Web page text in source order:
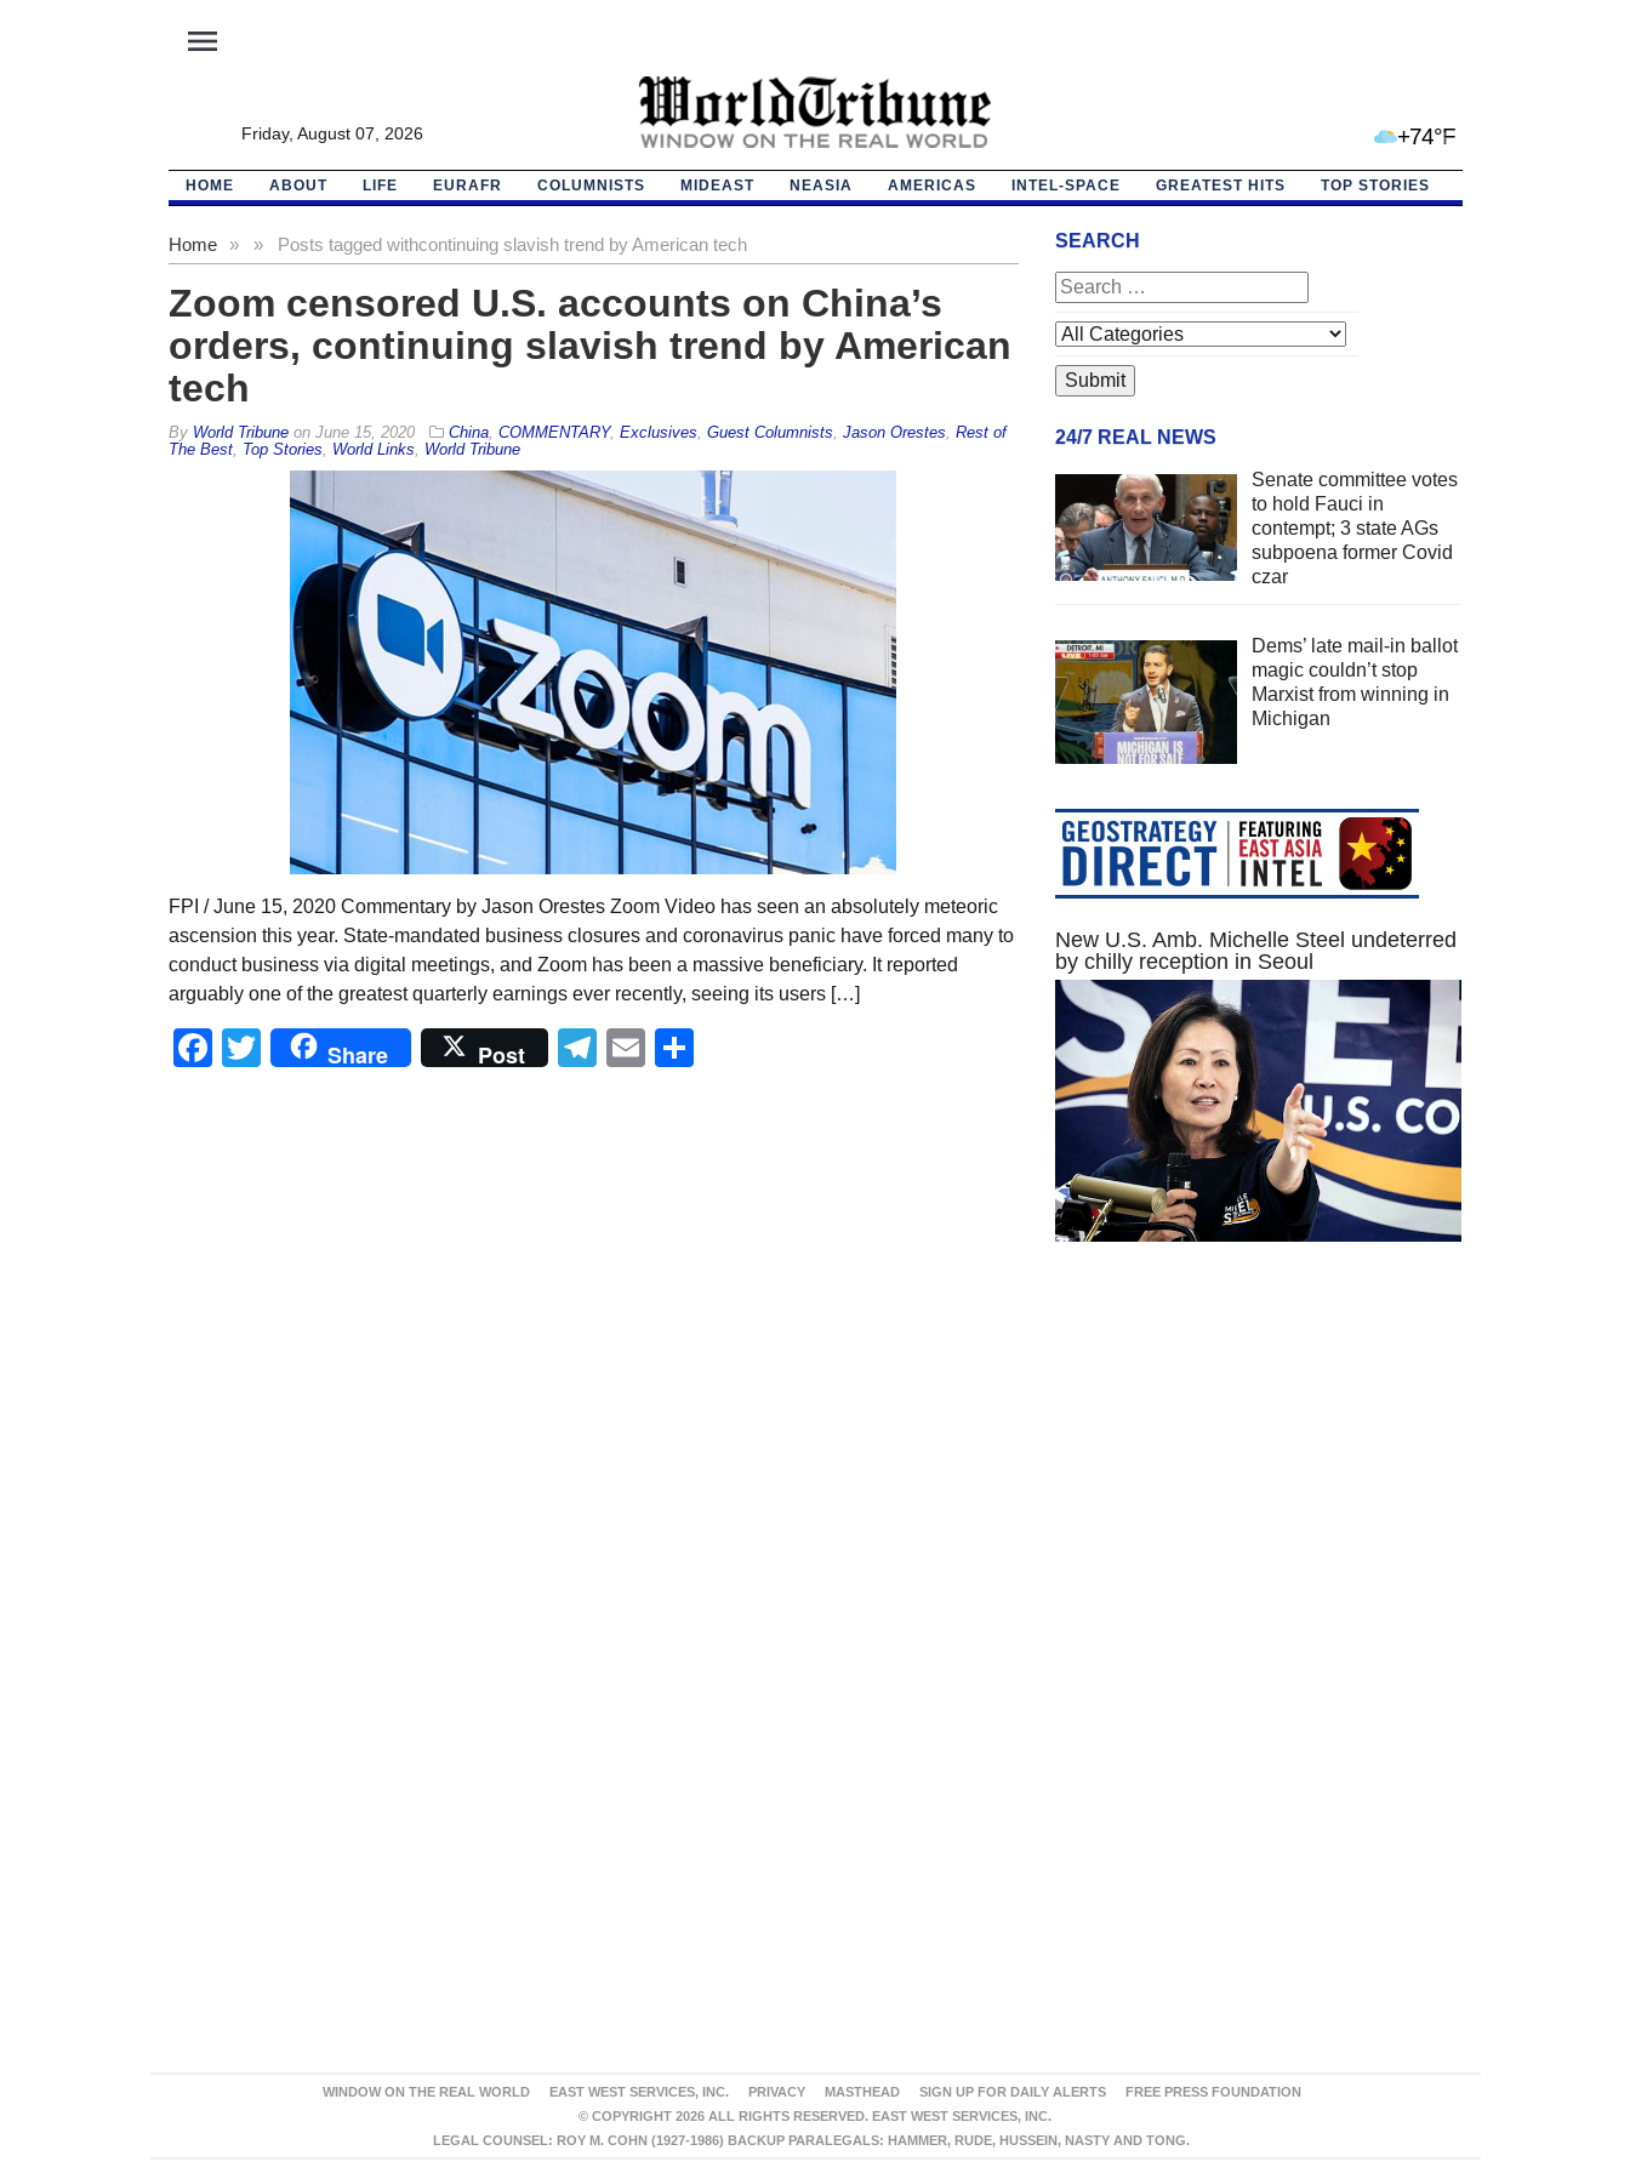
menu
Friday, August 07, 2026 +74°F
HOME ABOUT LIFE EURAFR COLUMNISTS MIDEAST NEASIA AMERICAS INTEL-SPACE GREATEST HITS TOP STORIES
Home » Posts tagged with
» continuing slavish trend by American tech
Zoom censored U.S. accounts on China’s
orders, continuing slavish trend by American
tech
By World Tribuneon June 15, 2020 China, COMMENTARY, Exclusives Guest Columnists Jason Orestes Rest of
The Best, Top Stories World Links World Tribune
FPI / June 15, 2020 Commentary by Jason Orestes Zoom Video has seen an absolutely meteoric
ascension this year. State-mandated business closures and coronavirus panic have forced many to
conduct business via digital meetings, and Zoom has been a massive beneficiary. It reported
arguably one of the greatest quarterly earnings ever recently, seeing its users […]
Facebook
Twitter
Share Post Telegram
Email
SEARCH
24/7 REAL NEWS
Senate committee votes
to hold Fauci in
contempt; 3 state AGs
subpoena former Covid
czar
Dems’ late mail-in ballot
magic couldn’t stop
Marxist from winning in
Michigan
New U.S. Amb. Michelle Steel undeterred
by chilly reception in Seoul
WINDOW ON THE REAL WORLD EAST WEST SERVICES, INC. PRIVACY MASTHEAD SIGN UP FOR DAILY ALERTS
FREE PRESS FOUNDATION
© COPYRIGHT 2026 ALL RIGHTS RESERVED. EAST WEST SERVICES, INC.
LEGAL COUNSEL: ROY M. COHN (1927-1986) BACKUP PARALEGALS: HAMMER, RUDE, HUSSEIN, NASTY AND TONG.